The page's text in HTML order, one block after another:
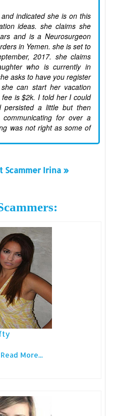
indicated she is on this
ideas. she claims she
and is a Neurosurgeon
in Yemen. she is set to
2017. she claims
who is currently in
asks to have you register
can start her vacation
is $2k. I told her I could
persisted a little but then
for over a
was not right as some of
Scammer Irina »
Read More...